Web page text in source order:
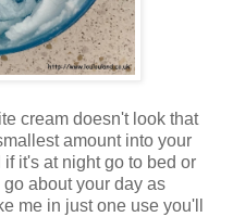
cream doesn't look that
amount into your
it's at night go to bed or
about your day as
me in just one use you'll